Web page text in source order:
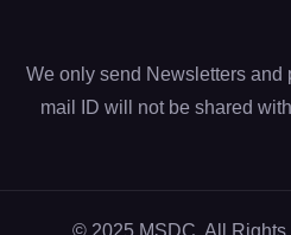
We only send Newsletters and
mail ID will not be shared
© 2025 MSDC. All Rights